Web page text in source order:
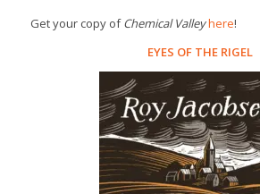
Get your copy ofChemical Valleyhere!
EYES OF THE RIGEL